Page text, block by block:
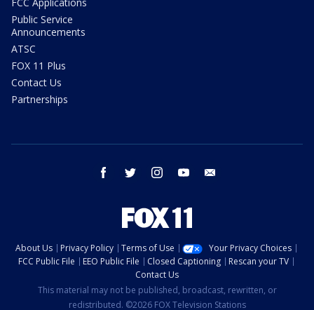
Public Service
Announcements
ATSC
FOX 11 Plus
Contact Us
Partnerships
facebook twitter instagram youtube
About Us Privacy Policy Terms of Use
Your Privacy Choices
FCC Public File
EEO Public File Closed Captioning
Rescan your TV
Contact Us
This material may not be published, broadcast, rewritten, or
redistributed. ©2026 FOX Television Stations